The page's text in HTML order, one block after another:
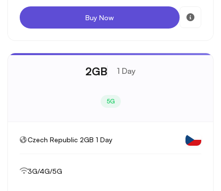
Buy Now
2GB 1 Day
5G
Czech Republic 2GB 1 Day
3G/4G/5G